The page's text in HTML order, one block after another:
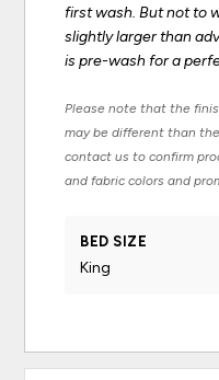
first wash. But not to
slightly larger than
is pre-wash for a
Please note that the
may be different than
contact us to confirm
and fabric colors and
BED SIZE
King